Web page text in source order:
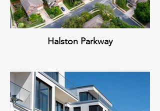
Halston Parkway